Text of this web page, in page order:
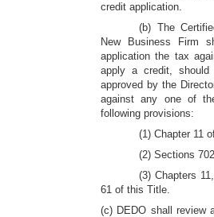
credit application.
(b) The
New Business Firm
application the tax
apply a credit,
approved by the
against any one of
following provisions:
(1) Chapter 11
(2) Sections
(3) Chapters
61 of this Title.
(c) DEDO shall review